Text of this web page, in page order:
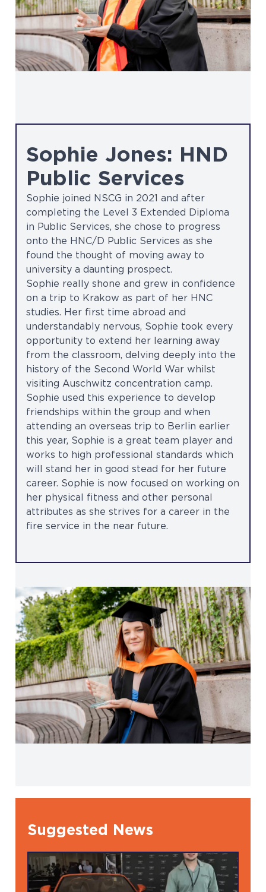
Sophie Jones: HND
Public Services
Sophie joined NSCG in 2021 and after
completing the Level 3 Extended Diploma
in Public Services, she chose to progress
onto the HNC/D Public Services as she
found the thought of moving away to
university a daunting prospect.
Sophie really shone and grew in confidence
on a trip to Krakow as part of her HNC
studies. Her first time abroad and
understandably nervous, Sophie took every
opportunity to extend her learning away
from the classroom, delving deeply into the
history of the Second World War whilst
visiting Auschwitz concentration camp.
Sophie used this experience to develop
friendships within the group and when
attending an overseas trip to Berlin earlier
this year, Sophie is a great team player and
works to high professional standards which
will stand her in good stead for her future
career. Sophie is now focused on working on
her physical fitness and other personal
attributes as she strives for a career in the
fire service in the near future.
Suggested News